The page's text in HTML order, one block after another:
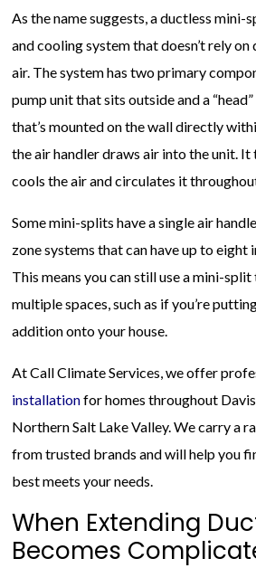
As the name suggests, a ductless mini-
and cooling system that doesn’t rely
air. The system has two primary
pump unit that sits outside and a
that’s mounted on the wall directly
the air handler draws air into the unit.
cools the air and circulates it
Some mini-splits have a single air
zone systems that can have up to eight
This means you can still use a mini-
multiple spaces, such as if you’re
addition onto your house.
At Call Climate Services, we offer
installationfor homes throughout
Northern Salt Lake Valley. We carry a
from trusted brands and will help you
best meets your needs.
When Extending
Becomes